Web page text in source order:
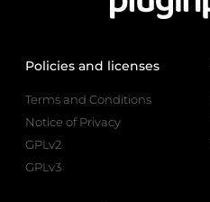
Policies and licenses
Terms and Conditions
Notice of Privacy
GPLv2
GPLv3